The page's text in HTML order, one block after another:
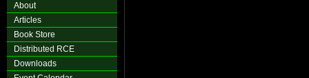
About
Articles
Book Store
Distributed RCE
Downloads